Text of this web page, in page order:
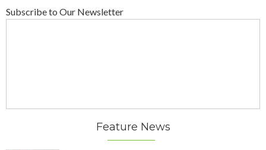
Subscribe to Our Newsletter
Feature News